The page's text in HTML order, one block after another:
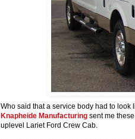
Who said that a service body had to look
Knapheide Manufacturing sent me
uplevel Lariet Ford Crew Cab.